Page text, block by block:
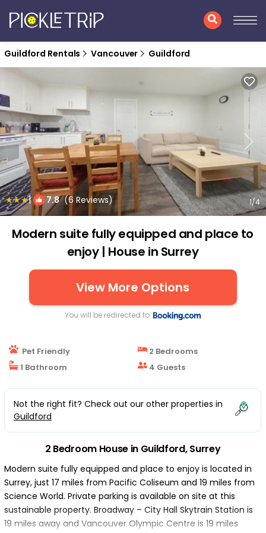
Guildford Rentals Vancouver Guildford
| 7.8(6 Reviews) 1/4
Modern suite fully equipped and place to
enjoy | House in Surrey
View More Options
You will be redirected to
Pet Friendly
2 Bedrooms
1 Bathroom
4 Guests
Not the right fit? Check out our other properties in
Guildford
2 Bedroom House in Guildford, Surrey
Modern suite fully equipped and place to enjoy is located in
Surrey, just 17 miles from Pacific Coliseum and 19 miles from
Science World. Private parking is available on site at this
sustainable property. Broadway – City Hall Skytrain Station is
19 miles away and Vancouver Olympic Centre is 19 miles